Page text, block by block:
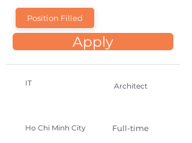
Position Filled
Apply
IT Architect
Ho Chi Minh City Full-time